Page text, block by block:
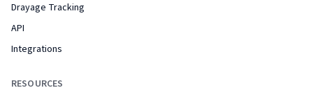
Drayage Tracking
API
Integrations
RESOURCES